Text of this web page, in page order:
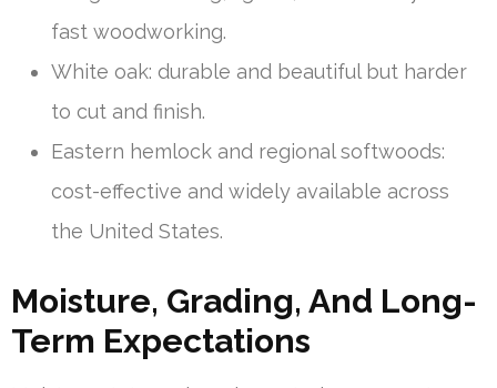
fast woodworking.
White oak: durable and beautiful but harder
to cut and finish.
Eastern hemlock and regional softwoods:
cost-effective and widely available across
the United States.
Moisture, Grading, And Long-
Term Expectations